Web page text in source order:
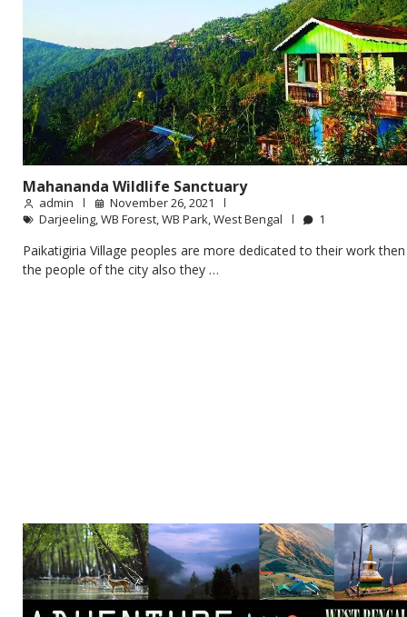
Mahananda Wildlife Sanctuary
admin
November 26, 2021
Darjeeling,WB Forest,WB Park,West Bengal 1
Paikatigiria Village peoples are more dedicated to their work then
the people of the city also they …